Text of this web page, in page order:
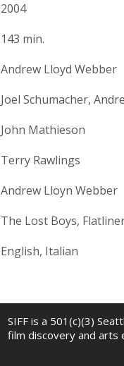
2004
143 min.
Andrew Lloyd Webber
Joel Schumacher,
John Mathieson
Terry Rawlings
Andrew Lloyn Webber
The Lost Boys,
English, Italian
SIFF is a 501(c)(3)
film discovery and arts